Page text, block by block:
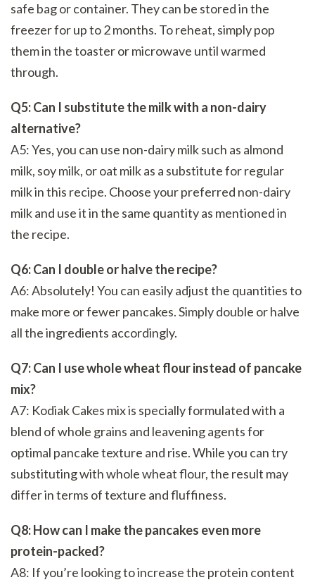
safe bag or container. They can be stored in the
freezer for up to 2 months. To reheat, simply pop
them in the toaster or microwave until warmed
through.
Q5: Can I substitute the milk with a non-dairy
alternative?
A5: Yes, you can use non-dairy milk such as almond
milk, soy milk, or oat milk as a substitute for regular
milk in this recipe. Choose your preferred non-dairy
milk and use it in the same quantity as mentioned in
the recipe.
Q6: Can I double or halve the recipe?
A6: Absolutely! You can easily adjust the quantities to
make more or fewer pancakes. Simply double or halve
all the ingredients accordingly.
Q7: Can I use whole wheat flour instead of pancake
mix?
A7: Kodiak Cakes mix is specially formulated with a
blend of whole grains and leavening agents for
optimal pancake texture and rise. While you can try
substituting with whole wheat flour, the result may
differ in terms of texture and fluffiness.
Q8: How can I make the pancakes even more
protein-packed?
A8: If you’re looking to increase the protein content